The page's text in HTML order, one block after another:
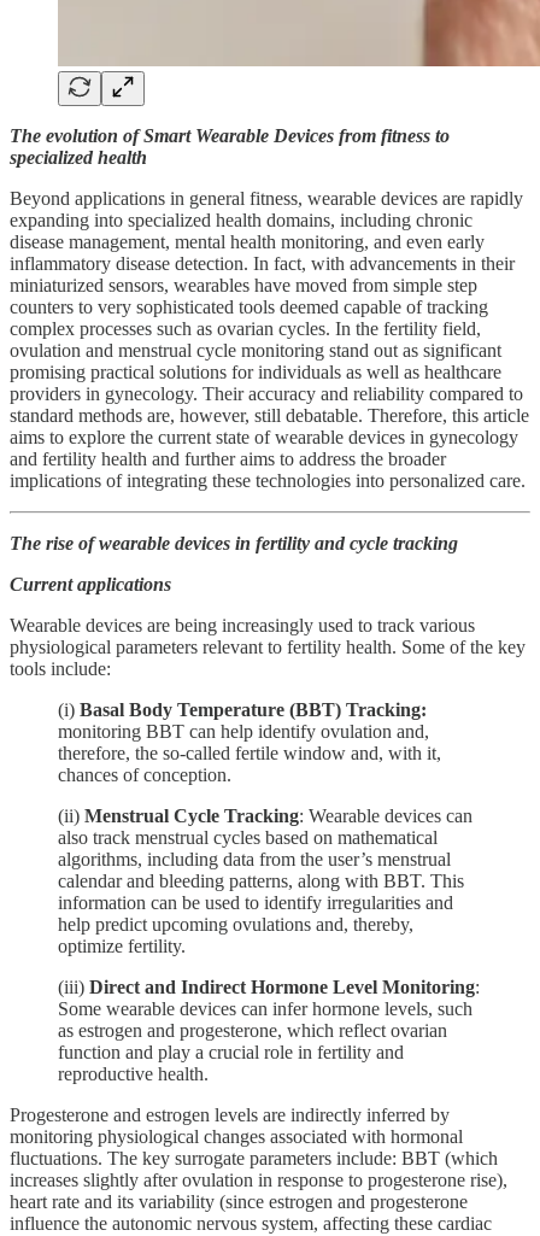
The evolution of Smart Wearable Devices from fitness to
specialized health
Beyond applications in general fitness, wearable devices are rapidly
expanding into specialized health domains, including chronic
disease management, mental health monitoring, and even early
inflammatory disease detection. In fact, with advancements in their
miniaturized sensors, wearables have moved from simple step
counters to very sophisticated tools deemed capable of tracking
complex processes such as ovarian cycles. In the fertility field,
ovulation and menstrual cycle monitoring stand out as significant
promising practical solutions for individuals as well as healthcare
providers in gynecology. Their accuracy and reliability compared to
standard methods are, however, still debatable. Therefore, this article
aims to explore the current state of wearable devices in gynecology
and fertility health and further aims to address the broader
implications of integrating these technologies into personalized care.
The rise of wearable devices in fertility and cycle tracking
Current applications
Wearable devices are being increasingly used to track various
physiological parameters relevant to fertility health. Some of the key
tools include:
(i) Basal Body Temperature (BBT) Tracking:
monitoring BBT can help identify ovulation and,
therefore, the so-called fertile window and, with it,
chances of conception.
(ii) Menstrual Cycle Tracking: Wearable devices can
also track menstrual cycles based on mathematical
algorithms, including data from the user’s menstrual
calendar and bleeding patterns, along with BBT. This
information can be used to identify irregularities and
help predict upcoming ovulations and, thereby,
optimize fertility.
(iii) Direct and Indirect Hormone Level Monitoring:
Some wearable devices can infer hormone levels, such
as estrogen and progesterone, which reflect ovarian
function and play a crucial role in fertility and
reproductive health.
Progesterone and estrogen levels are indirectly inferred by
monitoring physiological changes associated with hormonal
fluctuations. The key surrogate parameters include: BBT (which
increases slightly after ovulation in response to progesterone rise),
heart rate and its variability (since estrogen and progesterone
influence the autonomic nervous system, affecting these cardiac